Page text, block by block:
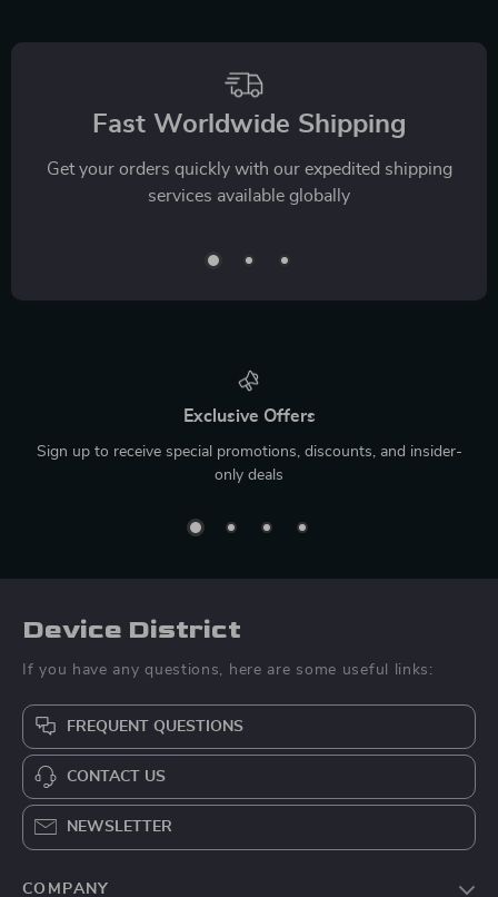
Fast Worldwide Shipping
Get your orders quickly with our expedited shipping
services available globally
Exclusive Offers
Sign up to receive special promotions, discounts, and insider-
only deals
Device District
If you have any questions, here are some useful links:
FREQUENT QUESTIONS
CONTACT US
NEWSLETTER
COMPANY